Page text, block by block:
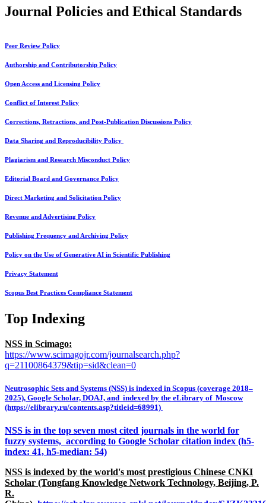
Journal Policies and Ethical Standards
Peer Review Policy
Authorship and Contributorship Policy
Open Access and Licensing Policy
Conflict of Interest Policy
Corrections, Retractions, and Post-Publication Discussions Policy
Data Sharing and Reproducibility Policy
Plagiarism and Research Misconduct Policy
Editorial Board and Governance Policy
Direct Marketing and Solicitation Policy
Revenue and Advertising Policy
Publishing Frequency and Archiving Policy
Policy on the Use of Generative AI in Scientific Publishing
Privacy Statement
Scopus Best Practices Compliance Statement
Top Indexing
NSS in Scimago:
https://www.scimagojr.com/journalsearch.php?
q=21100864379&tip=sid&clean=0
Neutrosophic Sets and Systems (NSS) is indexed in Scopus (coverage 2018–
2025), Google Scholar, DOAJ, and indexed by the eLibrary of Moscow
(https://elibrary.ru/contents.asp?titleid=68991)
NSS is in the top seven most cited journals in the world for
fuzzy systems, according to Google Scholar citation index (h5-
index: 41, h5-median: 54)
NSS is indexed by the world's most prestigious Chinese CNKI
Scholar (Tongfang Knowledge Network Technology, Beijing, P.
R.